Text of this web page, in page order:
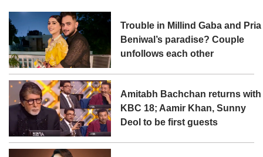
Trouble in Millind Gaba and Pria
Beniwal’s paradise? Couple
unfollows each other
Amitabh Bachchan returns with
KBC 18; Aamir Khan, Sunny
Deol to be first guests